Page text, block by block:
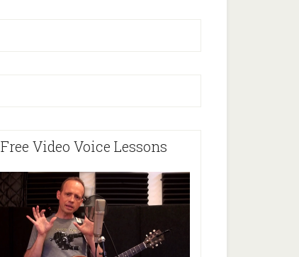
Free Video Voice Lessons